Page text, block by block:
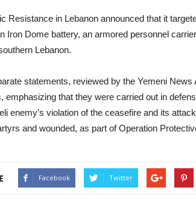
Resistance in Lebanon announced that it
Iron Dome battery, an armored personnel
Lebanon.
statements, reviewed by the Yemeni
emphasizing that they were carried out in
enemy’s violation of the ceasefire and its
and wounded, as part of Operation
Facebook Twitter